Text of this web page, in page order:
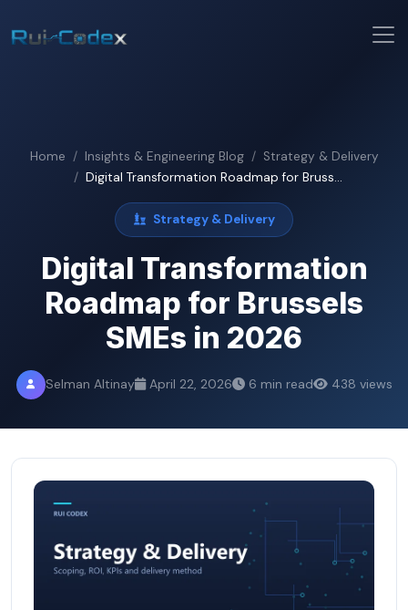
Home Insights & Engineering Blog
Strategy & Delivery
Digital Transformation Roadmap for Bruss...
Strategy & Delivery
Digital Transformation
Roadmap for Brussels
SMEs in 2026
Selman Altinay April 22, 2026 6 min read 438 views